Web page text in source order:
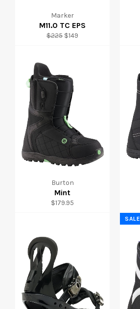
Marker
M11.0 TC EPS
Regular
$225 Sale
$149
Burton
Mint
Regular
$179.95
SALE